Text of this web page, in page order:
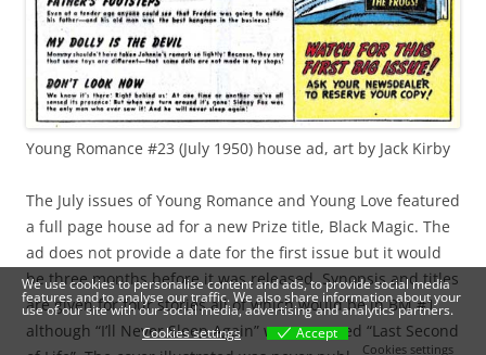
Young Romance #23 (July 1950) house ad, art by Jack Kirby
The July issues of Young Romance and Young Love featured
a full page house ad for a new Prize title, Black Magic. The
ad does not provide a date for the first issue but it would
be three months before it was released. Synopsis and titles
are given for four stories all of which would be in BM #1
although “I’ll Never Sleep Again” was renamed “Last Second
We use cookies to personalise content and ads, to provide social media
features and to analyse our traffic. We also share information about your
use of our site with our social media, advertising and analytics partners.
Cookies settings
Accept
Cookies settings